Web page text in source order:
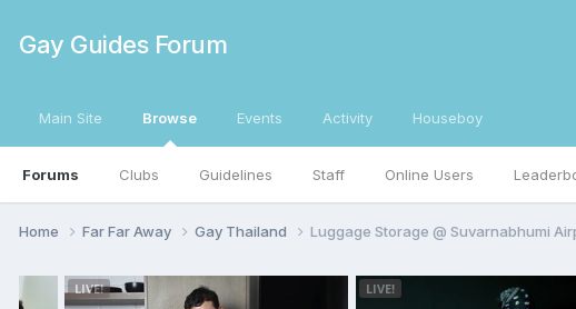
Gay Guides Forum
Main Site Browse
Forums Clubs Guidelines Staff Online Users
Events Activity Houseboy
Home Far Far Away Gay Thailand Luggage Storage @ Suvarnabhumi